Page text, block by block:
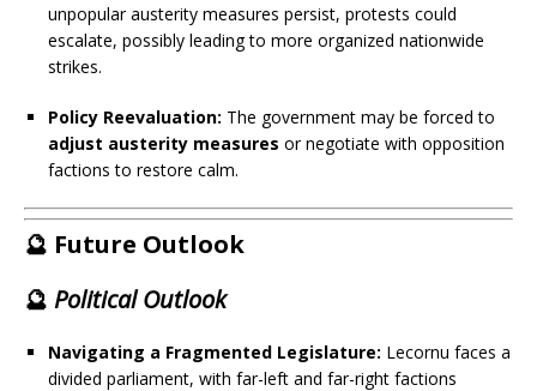
unpopular austerity measures persist, protests could
escalate, possibly leading to more organized nationwide
strikes.
Policy Reevaluation: The government may be forced to
adjust austerity measures or negotiate with opposition
factions to restore calm.
🔮 Future Outlook
🔮 Political Outlook
Navigating a Fragmented Legislature: Lecornu faces a
divided parliament, with far-left and far-right factions